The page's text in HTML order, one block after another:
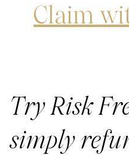
Claim
Try Risk
simply